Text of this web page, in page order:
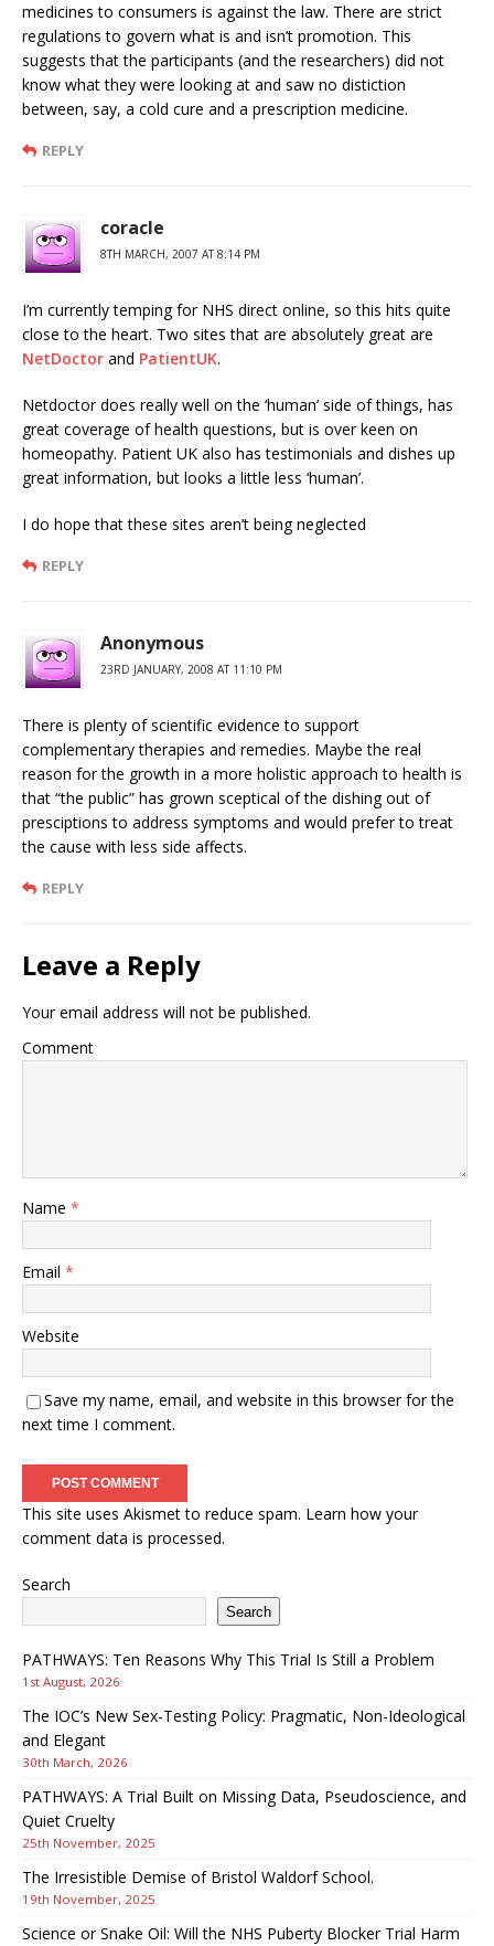
medicines to consumers is against the law. There are strict
regulations to govern what is and isn’t promotion. This
suggests that the participants (and the researchers) did not
know what they were looking at and saw no distiction
between, say, a cold cure and a prescription medicine.
REPLY
coracle
8TH MARCH, 2007 AT 8:14 PM
I’m currently temping for NHS direct online, so this hits quite
close to the heart. Two sites that are absolutely great are
NetDoctor and PatientUK.
Netdoctor does really well on the ‘human’ side of things, has
great coverage of health questions, but is over keen on
homeopathy. Patient UK also has testimonials and dishes up
great information, but looks a little less ‘human’.
I do hope that these sites aren’t being neglected
REPLY
Anonymous
23RD JANUARY, 2008 AT 11:10 PM
There is plenty of scientific evidence to support
complementary therapies and remedies. Maybe the real
reason for the growth in a more holistic approach to health is
that “the public” has grown sceptical of the dishing out of
presciptions to address symptoms and would prefer to treat
the cause with less side affects.
REPLY
Leave a Reply
Your email address will not be published.
Comment
Name *
Email *
Website
Save my name, email, and website in this browser for the
next time I comment.
This site uses Akismet to reduce spam. Learn how your
comment data is processed.
Search
Search
PATHWAYS: Ten Reasons Why This Trial Is Still a Problem
1st August, 2026
The IOC’s New Sex-Testing Policy: Pragmatic, Non-Ideological
and Elegant
30th March, 2026
PATHWAYS: A Trial Built on Missing Data, Pseudoscience, and
Quiet Cruelty
25th November, 2025
The Irresistible Demise of Bristol Waldorf School.
19th November, 2025
Science or Snake Oil: Will the NHS Puberty Blocker Trial Harm